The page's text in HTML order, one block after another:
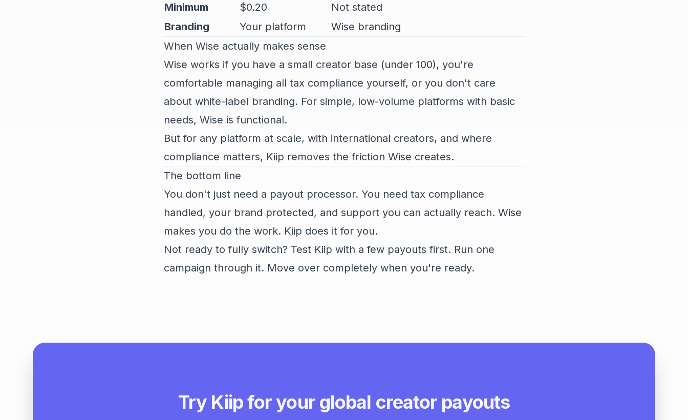
Minimum
$0.20
Not stated
Branding
Your platform
Wise branding
When Wise actually makes sense
Wise works if you have a small creator base (under 100), you're
comfortable managing all tax compliance yourself, or you don't care
about white-label branding. For simple, low-volume platforms with basic
needs, Wise is functional.
But for any platform at scale, with international creators, and where
compliance matters, Kiip removes the friction Wise creates.
The bottom line
You don't just need a payout processor. You need tax compliance
handled, your brand protected, and support you can actually reach. Wise
makes you do the work. Kiip does it for you.
Not ready to fully switch? Test Kiip with a few payouts first. Run one
campaign through it. Move over completely when you're ready.
Try Kiip for your global creator payouts